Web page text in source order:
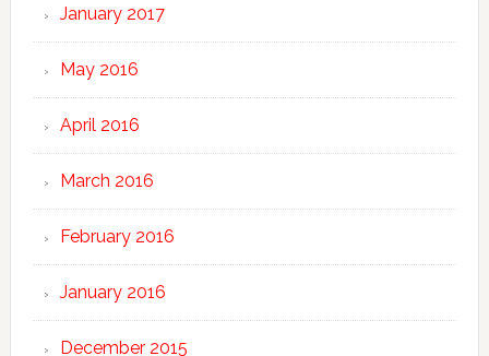
January 2017
May 2016
April 2016
March 2016
February 2016
January 2016
December 2015